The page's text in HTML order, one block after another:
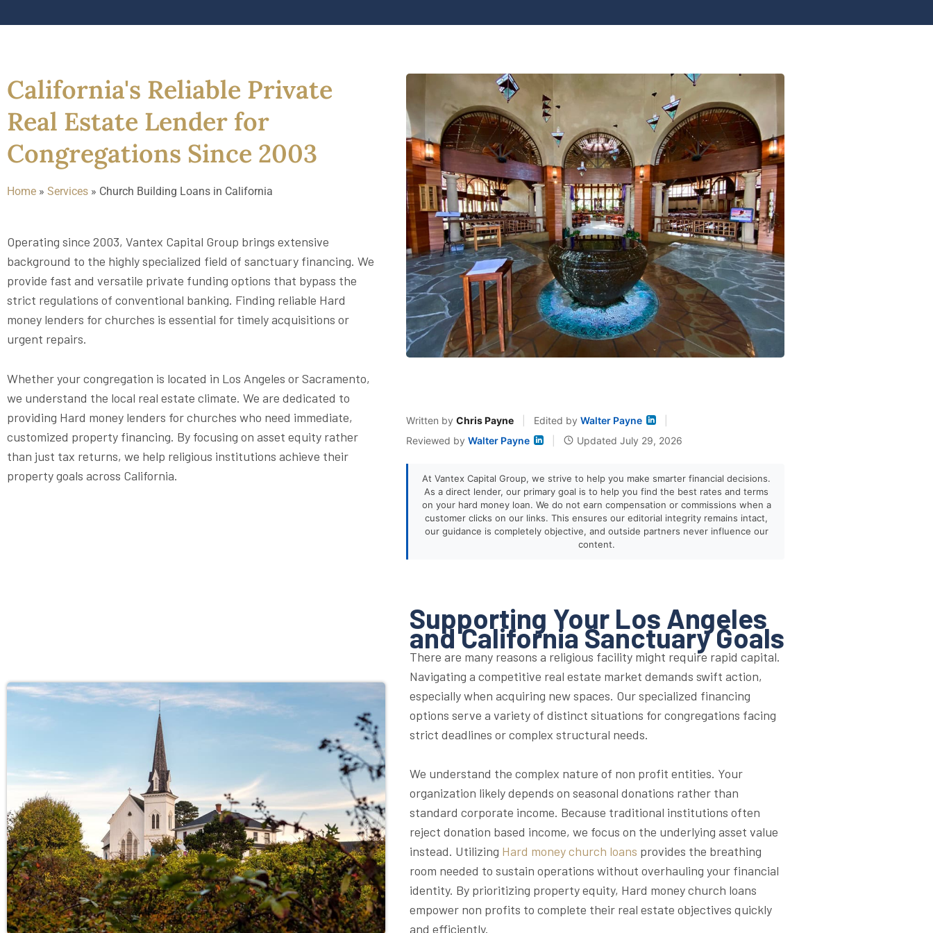
California's Reliable Private
Real Estate Lender for
Congregations Since 2003
Home » Services » Church Building Loans in California
Operating since 2003, Vantex Capital Group brings extensive
background to the highly specialized field of sanctuary financing. We
provide fast and versatile private funding options that bypass the
strict regulations of conventional banking. Finding reliable Hard
money lenders for churches is essential for timely acquisitions or
urgent repairs.
Whether your congregation is located in Los Angeles or Sacramento,
we understand the local real estate climate. We are dedicated to
providing Hard money lenders for churches who need immediate,
customized property financing. By focusing on asset equity rather
than just tax returns, we help religious institutions achieve their
property goals across California.
Written by Chris Payne Edited by Walter Payne
Reviewed by Walter Payne Updated July 29, 2026
At Vantex Capital Group, we strive to help you make smarter financial decisions.
As a direct lender, our primary goal is to help you find the best rates and terms
on your hard money loan. We do not earn compensation or commissions when a
customer clicks on our links. This ensures our editorial integrity remains intact,
our guidance is completely objective, and outside partners never influence our
content.
Supporting Your Los Angeles
and California Sanctuary Goals
There are many reasons a religious facility might require rapid capital.
Navigating a competitive real estate market demands swift action,
especially when acquiring new spaces. Our specialized financing
options serve a variety of distinct situations for congregations facing
strict deadlines or complex structural needs.
We understand the complex nature of non profit entities. Your
organization likely depends on seasonal donations rather than
standard corporate income. Because traditional institutions often
reject donation based income, we focus on the underlying asset value
instead. Utilizing Hard money church loans provides the breathing
room needed to sustain operations without overhauling your financial
identity. By prioritizing property equity, Hard money church loans
empower non profits to complete their real estate objectives quickly
and efficiently.